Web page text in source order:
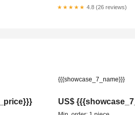
★★★★★ 4.8 (26 reviews)
{{{showcase_7_name}}}
US$